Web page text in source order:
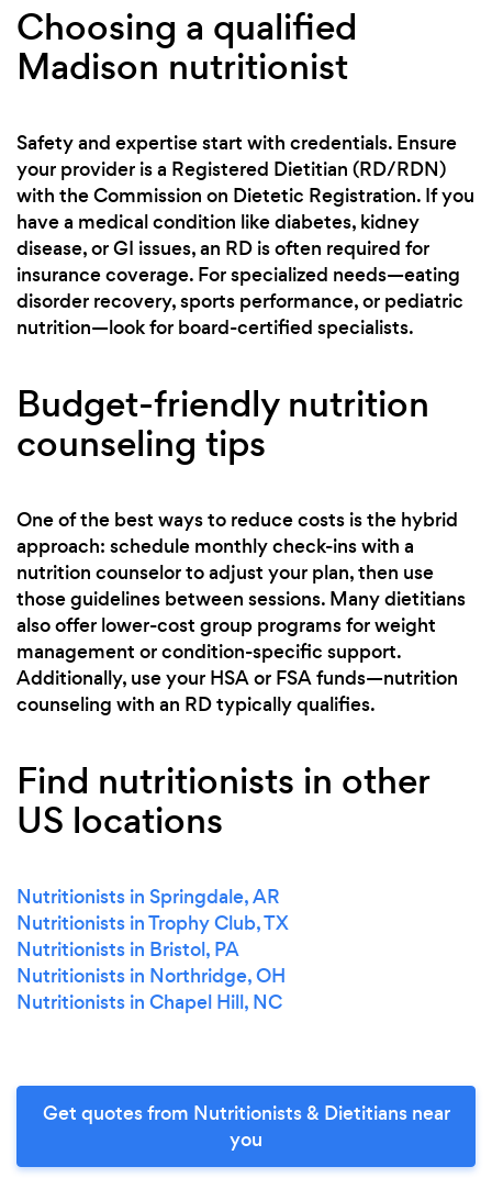
Choosing a qualified
Madison nutritionist
Safety and expertise start with credentials. Ensure
your provider is a Registered Dietitian (RD/RDN)
with the Commission on Dietetic Registration. If you
have a medical condition like diabetes, kidney
disease, or GI issues, an RD is often required for
insurance coverage. For specialized needs—eating
disorder recovery, sports performance, or pediatric
nutrition—look for board-certified specialists.
Budget-friendly nutrition
counseling tips
One of the best ways to reduce costs is the hybrid
approach: schedule monthly check-ins with a
nutrition counselor to adjust your plan, then use
those guidelines between sessions. Many dietitians
also offer lower-cost group programs for weight
management or condition-specific support.
Additionally, use your HSA or FSA funds—nutrition
counseling with an RD typically qualifies.
Find nutritionists in other
US locations
Nutritionists in Springdale, AR
Nutritionists in Trophy Club, TX
Nutritionists in Bristol, PA
Nutritionists in Northridge, OH
Nutritionists in Chapel Hill, NC
Get quotes from Nutritionists & Dietitians near
you